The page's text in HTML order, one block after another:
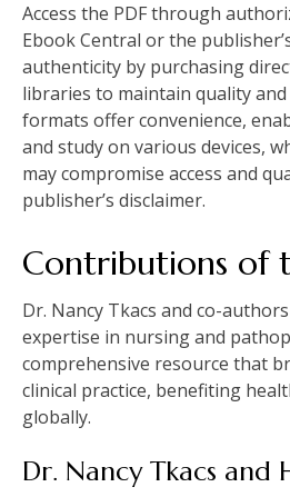
Access the PDF through
Ebook Central or the
authenticity by purchasing
libraries to maintain quality and
formats offer convenience,
and study on various devices,
may compromise access and
publisher’s disclaimer.
Contributions of
Dr. Nancy Tkacs and co-
expertise in nursing and
comprehensive resource that
clinical practice, benefiting
globally.
Dr. Nancy Tkacs and